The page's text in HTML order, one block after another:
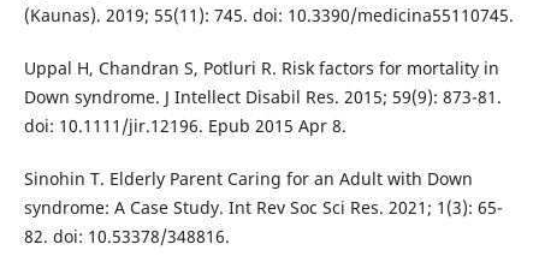
(Kaunas). 2019; 55(11): 745. doi: 10.3390/medicina55110745.
Uppal H, Chandran S, Potluri R. Risk factors for mortality in
Down syndrome. J Intellect Disabil Res. 2015; 59(9): 873-81.
doi: 10.1111/jir.12196. Epub 2015 Apr 8.
Sinohin T. Elderly Parent Caring for an Adult with Down
syndrome: A Case Study. Int Rev Soc Sci Res. 2021; 1(3): 65-
82. doi: 10.53378/348816.